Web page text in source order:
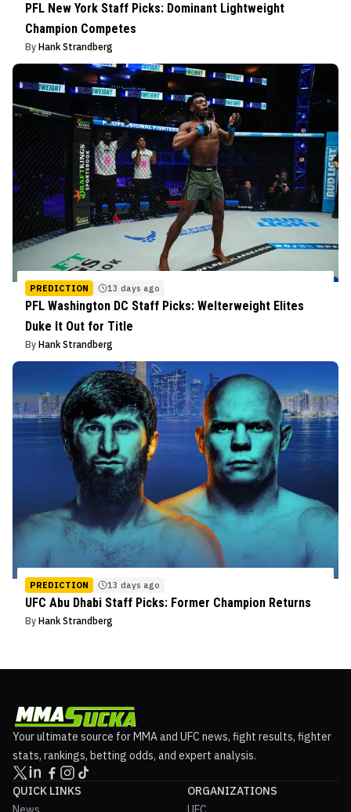
PFL New York Staff Picks: Dominant Lightweight
Champion Competes
By Hank Strandberg
PREDICTION 13 days ago
PFL Washington DC Staff Picks: Welterweight Elites
Duke It Out for Title
By Hank Strandberg
PREDICTION 13 days ago
UFC Abu Dhabi Staff Picks: Former Champion Returns
By Hank Strandberg
Your ultimate source for MMA and UFC news, fight results, fighter
stats, rankings, betting odds, and expert analysis.
QUICK LINKS
ORGANIZATIONS